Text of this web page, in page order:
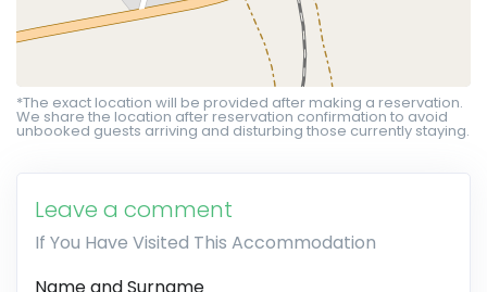
*The exact location will be provided after making a reservation.
We share the location after reservation confirmation to avoid
unbooked guests arriving and disturbing those currently staying.
Leave a comment
If You Have Visited This Accommodation